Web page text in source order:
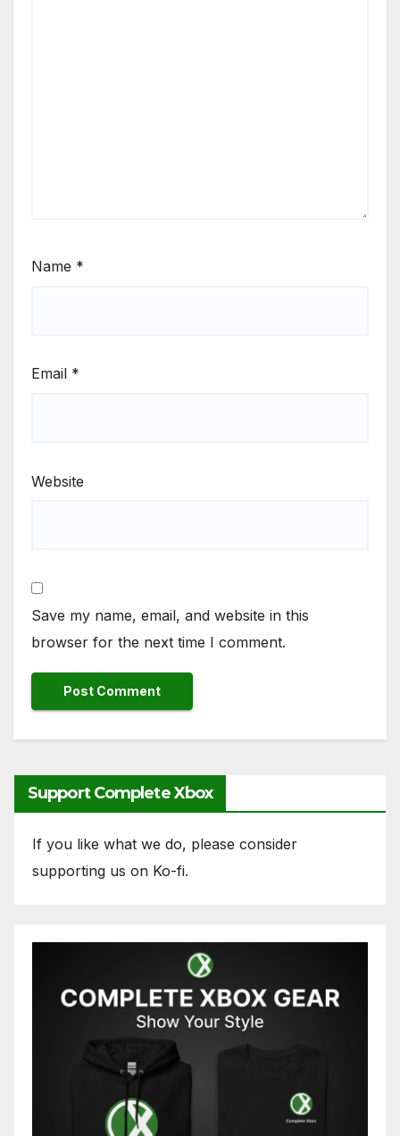
Name *
Email *
Website
Save my name, email, and website in this
browser for the next time I comment.
Support Complete Xbox
If you like what we do, please consider
supporting us on Ko-fi.